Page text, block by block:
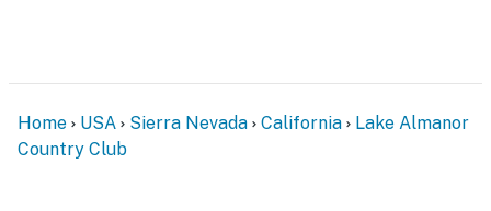
- Free WiFi (high speed)
- Keyless entry
Home USA Sierra Nevada California
Lake Almanor
Country Club